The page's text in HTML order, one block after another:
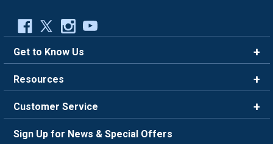
Get to Know Us
Careers
Blog
Resources
FAQ
Trade Program
Customer Service
Sign Up for News & Special Offers